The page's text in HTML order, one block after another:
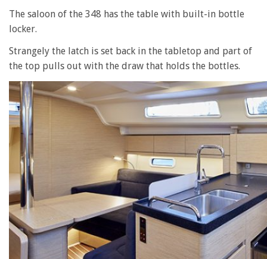
The saloon of the 348 has the table with built-in bottle
locker.
Strangely the latch is set back in the tabletop and part of
the top pulls out with the draw that holds the bottles.